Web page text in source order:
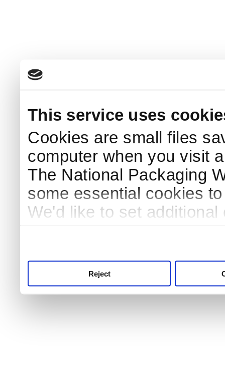
This service uses
Cookies are small files
computer when you visit
The National Packaging
some essential cookies
We'd like to set
Reject